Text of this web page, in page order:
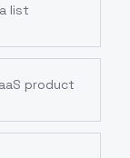
list
product